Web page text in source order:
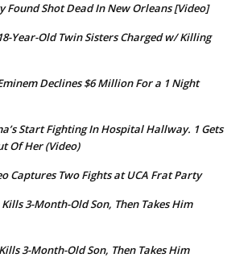
Found Shot Dead In New Orleans [Video]
18-Year-Old Twin Sisters Charged w/ Killing
Declines $6 Million For a 1 Night
Start Fighting In Hospital Hallway. 1 Gets
Of Her (Video)
Captures Two Fights at UCA Frat Party
3-Month-Old Son, Then Takes Him
3-Month-Old Son, Then Takes Him